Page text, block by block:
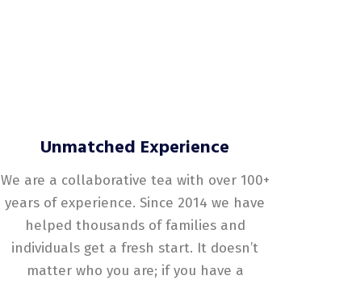
Unmatched Experience
We are a collaborative tea with over 100+
years of experience. Since 2014 we have
helped thousands of families and
individuals get a fresh start. It doesn’t
matter who you are; if you have a